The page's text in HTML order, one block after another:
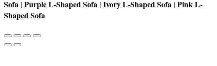
Sofa | Purple L-Shaped Sofa | Ivory L-Shaped Sofa | Pink L-
Shaped Sofa